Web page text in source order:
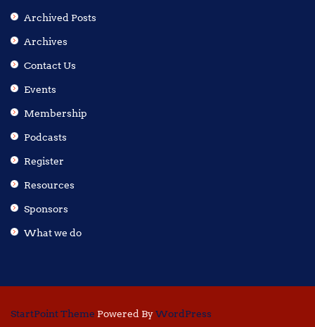
Archived Posts
Archives
Contact Us
Events
Membership
Podcasts
Register
Resources
Sponsors
What we do
StartPoint Theme Powered ByWordPress